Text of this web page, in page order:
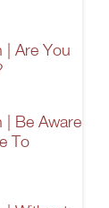
| Are You
| Be Aware
To